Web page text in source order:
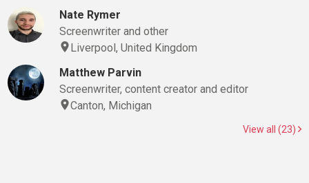
Nate Rymer
Screenwriter and other
Liverpool, United Kingdom
Matthew Parvin
Screenwriter, content creator and editor
Canton, Michigan
View all (23)